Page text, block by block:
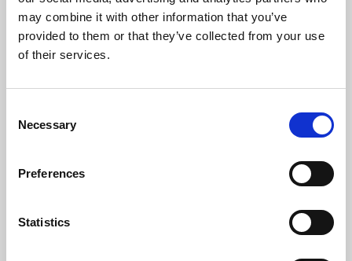
may combine it with other information that you’ve
provided to them or that they’ve collected from your use
of their services.
Selection
Necessary
Preferences
Statistics
Read full address
Readings
Bridget Kendall MBE read
War
Secretary and Group Legal Director, Trinity Mirror